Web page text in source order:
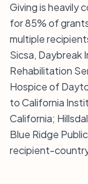
Giving is heavily
for 85% of
multiple
Sicsa, Daybreak
Rehabilitation
Hospice of
to California
California;
Blue Ridge
recipient-